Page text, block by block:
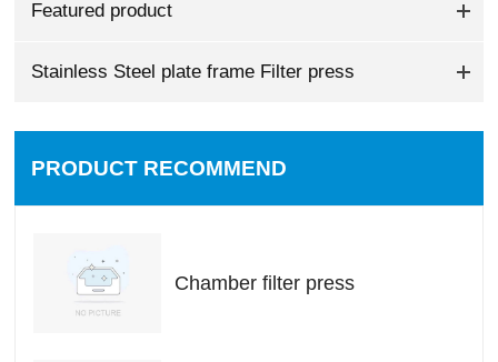
Featured product
Stainless Steel plate frame Filter press
PRODUCT RECOMMEND
Chamber filter press